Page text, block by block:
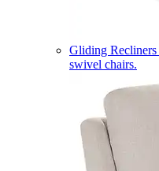
Gliding Recliners
swivel chairs.